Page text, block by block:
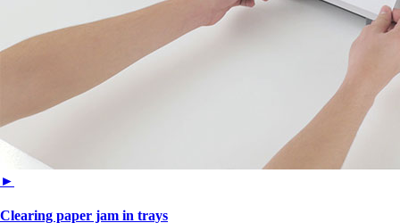
►
Clearing paper jam in trays